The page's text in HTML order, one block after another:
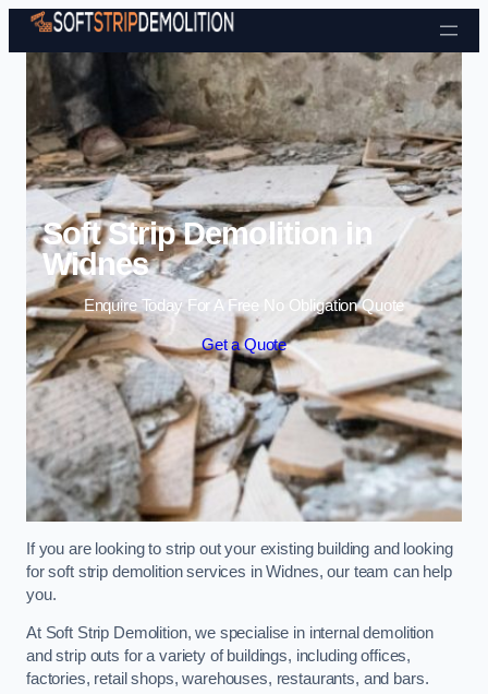
Skip to content
Soft Strip Demolition in
Widnes
Enquire Today For A Free No Obligation Quote
Get a Quote
If you are looking to strip out your existing building and looking
for soft strip demolition services in Widnes, our team can help
you.
At Soft Strip Demolition, we specialise in internal demolition
and strip outs for a variety of buildings, including offices,
factories, retail shops, warehouses, restaurants, and bars.